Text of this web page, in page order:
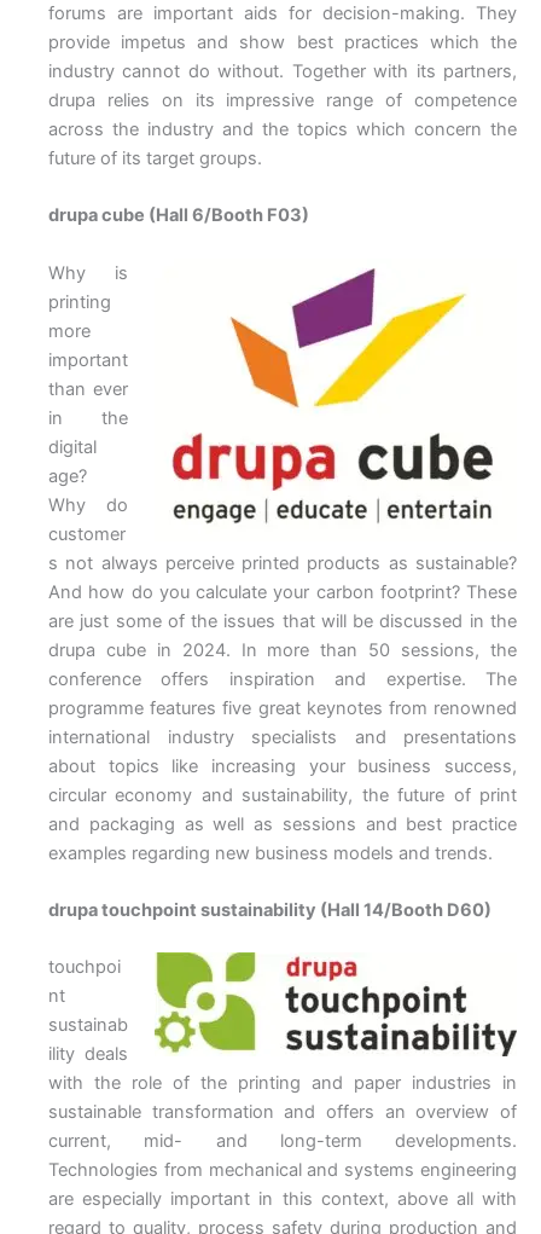
forums are important aids for decision-making. They
provide impetus and show best practices which the
industry cannot do without. Together with its partners,
drupa relies on its impressive range of competence
across the industry and the topics which concern the
future of its target groups.
drupa cube (Hall 6/Booth F03)
Why is
printing
more
important
than ever
in the
digital
age?
Why do
customer
s not always perceive printed products as sustainable?
And how do you calculate your carbon footprint? These
are just some of the issues that will be discussed in the
drupa cube in 2024. In more than 50 sessions, the
conference offers inspiration and expertise. The
programme features five great keynotes from renowned
international industry specialists and presentations
about topics like increasing your business success,
circular economy and sustainability, the future of print
and packaging as well as sessions and best practice
examples regarding new business models and trends.
drupa touchpoint sustainability (Hall 14/Booth D60)
touchpoi
nt
sustainab
ility deals
with the role of the printing and paper industries in
sustainable transformation and offers an overview of
current, mid- and long-term developments.
Technologies from mechanical and systems engineering
are especially important in this context, above all with
regard to quality, process safety during production and